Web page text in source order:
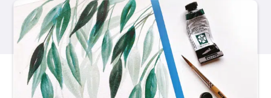
Products
Events